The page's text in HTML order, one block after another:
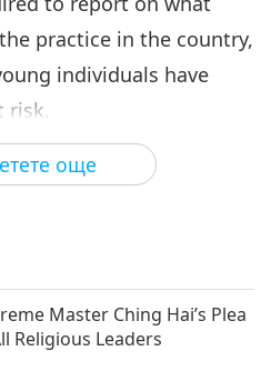
Excellency Donald Trump
Новини
още
practice in the country,
individuals have
risk.
World Peace Leader
and the US Congress are
gratefulness, Your
and US Congress. In
such cruel and
Master Ching Hai’s Plea
Religious Leaders